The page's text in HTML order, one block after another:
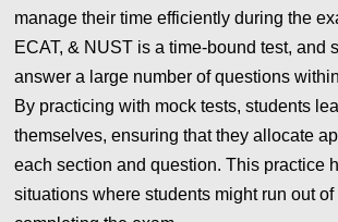
manage their time efficiently during the
ECAT, & NUST is a time-bound test, and
answer a large number of questions
By practicing with mock tests, students
themselves, ensuring that they allocate
each section and question. This practice
situations where students might run out